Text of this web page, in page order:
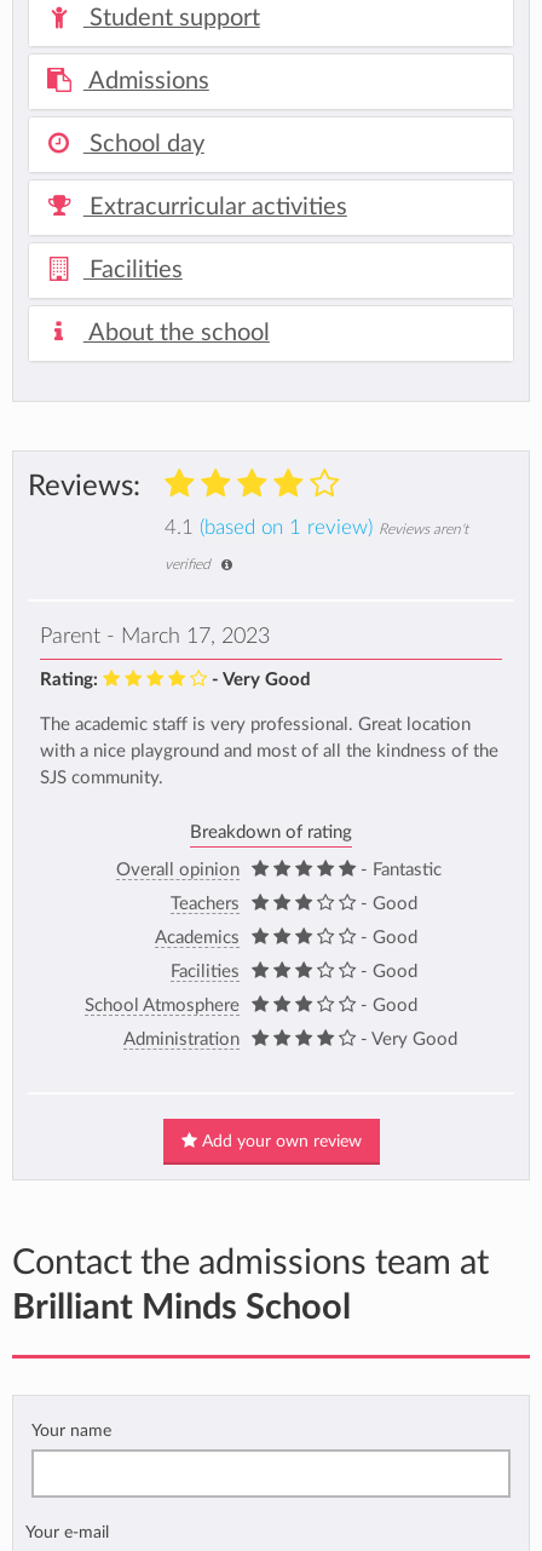
Student support
Admissions
School day
Extracurricular activities
Facilities
About the school
Reviews:
4.1 (based on 1 review) Reviews aren't
verified
Parent - March 17, 2023
Rating: - Very Good
The academic staff is very professional. Great location
with a nice playground and most of all the kindness of the
SJS community.
Breakdown of rating
Overall opinion
- Fantastic
Teachers
- Good
Academics
- Good
Facilities
- Good
School Atmosphere
- Good
Administration
- Very Good
Add your own review
Contact the admissions team at
Brilliant Minds School
Your name
Your e-mail